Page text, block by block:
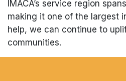
IMACA’s service region
making it one of the largest
help, we can continue to
communities.